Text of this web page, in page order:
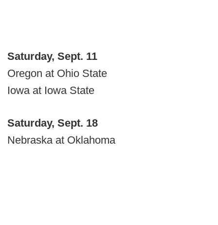
Saturday, Sept. 11
Oregon at Ohio State
Iowa at Iowa State
Saturday, Sept. 18
Nebraska at Oklahoma